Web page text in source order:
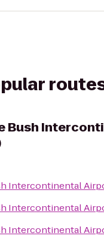
Bush
Intercontinental
Intercontinental
Intercontinental